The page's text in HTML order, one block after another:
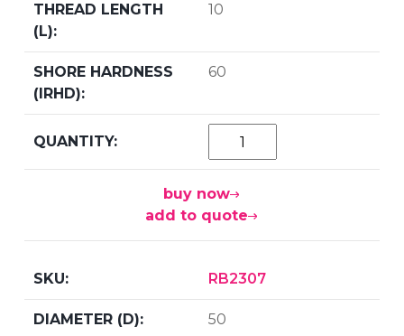
10
60
buy now
add to quote
RB2307
50